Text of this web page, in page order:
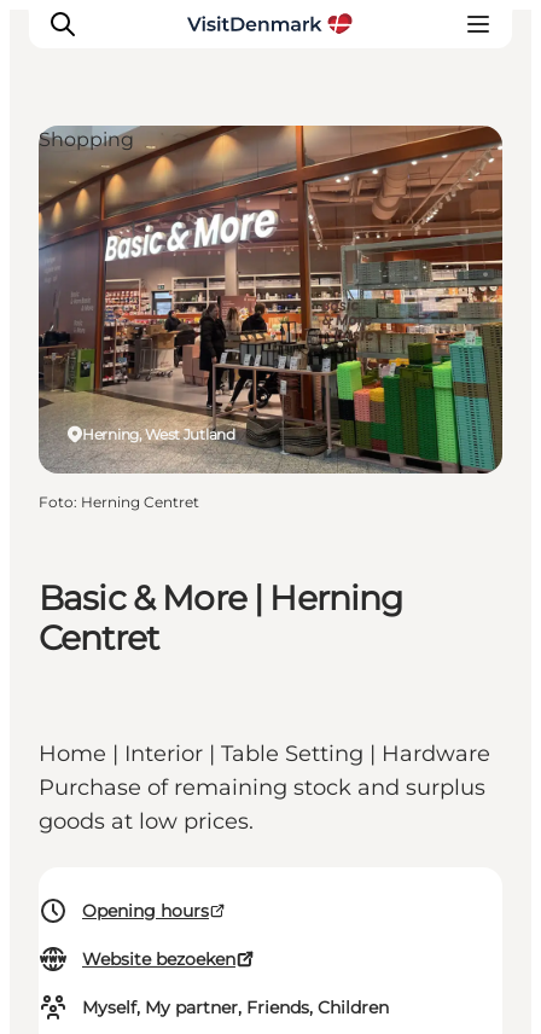
Inspiratie
Bestemmingen
Wat te doen
Accommodaties
Plan je reis
Basic & More | Herning
Centret
Home | Interior | Table Setting | Hardware
Purchase of remaining stock and surplus
goods at low prices.
Opening hours
Website bezoeken
Myself, My partner, Friends, Children
Herning, West Jutland
Shopping
Foto: Herning Centret